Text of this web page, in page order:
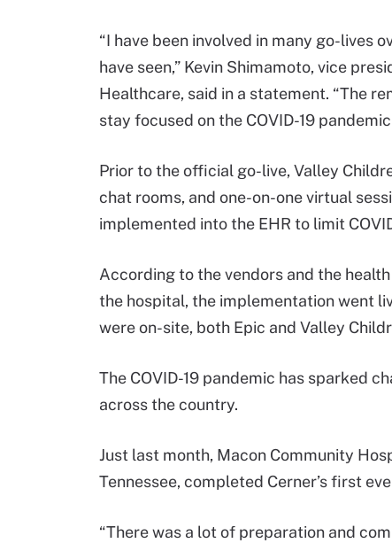
“I have been involved in many go-lives
have seen,” Kevin Shimamoto, vice
Healthcare, said in a statement. “The
stay focused on the COVID-19
Prior to the official go-live, Valley
chat rooms, and one-on-one virtual
implemented into the EHR to limit
According to the vendors and the
the hospital, the implementation went
were on-site, both Epic and Valley
The COVID-19 pandemic has sparked
across the country.
Just last month, Macon Community
Tennessee, completed Cerner’s first
“There was a lot of preparation and